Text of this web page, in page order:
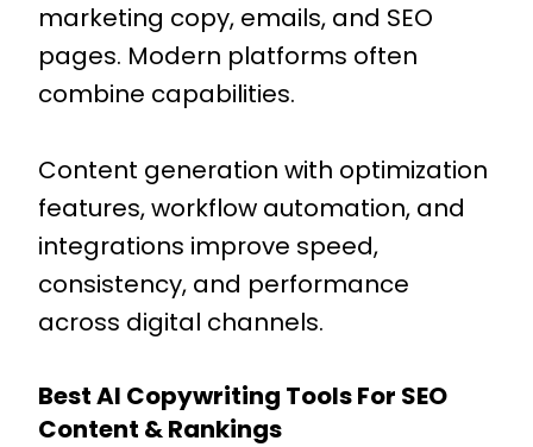
marketing copy, emails, and SEO
pages. Modern platforms often
combine capabilities.
Content generation with optimization
features, workflow automation, and
integrations improve speed,
consistency, and performance
across digital channels.
Best AI Copywriting Tools For SEO
Content & Rankings